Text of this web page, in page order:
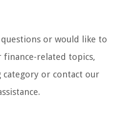
or would like to
related topics,
category or contact our